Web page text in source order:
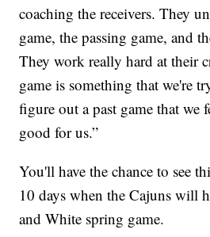
coaching the receivers. They
game, the passing game, and
They work really hard at their
game is something that we're
figure out a past game that we
good for us.”
You'll have the chance to see
10 days when the Cajuns will
and White spring game.